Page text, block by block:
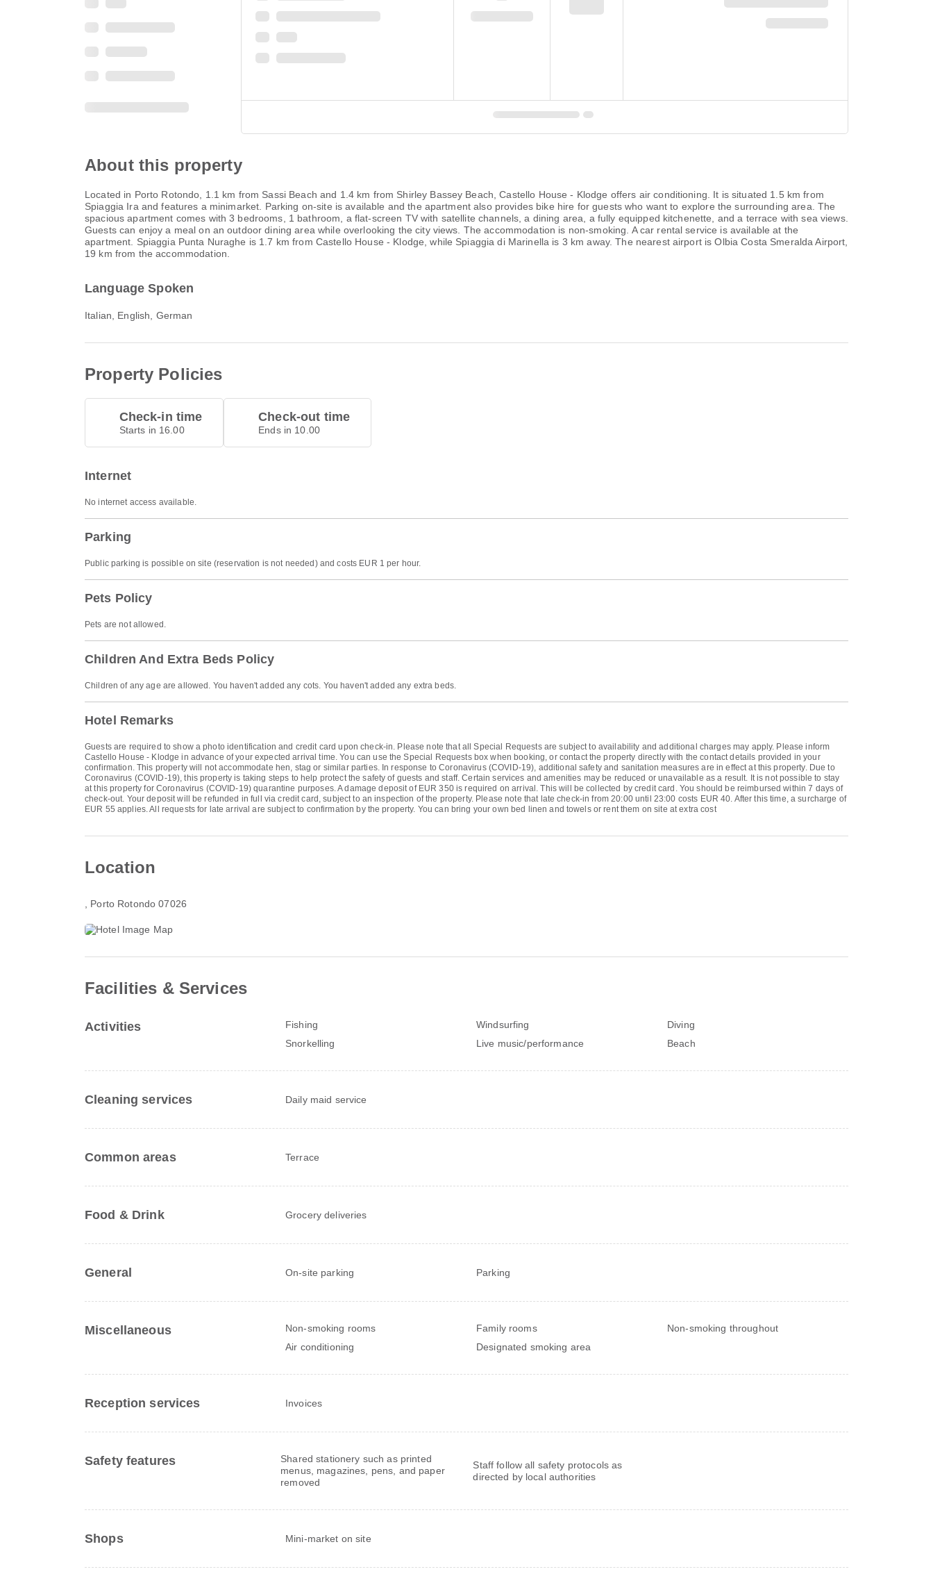
About this property
Located in Porto Rotondo, 1.1 km from Sassi Beach and 1.4 km from Shirley Bassey Beach, Castello House - Klodge offers air conditioning. It is situated 1.5 km from
Spiaggia Ira and features a minimarket. Parking on-site is available and the apartment also provides bike hire for guests who want to explore the surrounding area. The
spacious apartment comes with 3 bedrooms, 1 bathroom, a flat-screen TV with satellite channels, a dining area, a fully equipped kitchenette, and a terrace with sea views.
Guests can enjoy a meal on an outdoor dining area while overlooking the city views. The accommodation is non-smoking. A car rental service is available at the
apartment. Spiaggia Punta Nuraghe is 1.7 km from Castello House - Klodge, while Spiaggia di Marinella is 3 km away. The nearest airport is Olbia Costa Smeralda Airport,
19 km from the accommodation.
Language Spoken
Italian, English, German
Property Policies
Check-in time
Starts in 16.00
Check-out time
Ends in 10.00
Internet
No internet access available.
Parking
Public parking is possible on site (reservation is not needed) and costs EUR 1 per hour.
Pets Policy
Pets are not allowed.
Children And Extra Beds Policy
Children of any age are allowed. You haven't added any cots. You haven't added any extra beds.
Hotel Remarks
Guests are required to show a photo identification and credit card upon check-in. Please note that all Special Requests are subject to availability and additional charges may apply. Please inform
Castello House - Klodge in advance of your expected arrival time. You can use the Special Requests box when booking, or contact the property directly with the contact details provided in your
confirmation. This property will not accommodate hen, stag or similar parties. In response to Coronavirus (COVID-19), additional safety and sanitation measures are in effect at this property. Due to
Coronavirus (COVID-19), this property is taking steps to help protect the safety of guests and staff. Certain services and amenities may be reduced or unavailable as a result. It is not possible to stay
at this property for Coronavirus (COVID-19) quarantine purposes. A damage deposit of EUR 350 is required on arrival. This will be collected by credit card. You should be reimbursed within 7 days of
check-out. Your deposit will be refunded in full via credit card, subject to an inspection of the property. Please note that late check-in from 20:00 until 23:00 costs EUR 40. After this time, a surcharge of
EUR 55 applies. All requests for late arrival are subject to confirmation by the property. You can bring your own bed linen and towels or rent them on site at extra cost
Location
, Porto Rotondo 07026
Facilities & Services
Activities Fishing Windsurfing
Diving
Snorkelling
Live music/performance Beach
Cleaning services Daily maid service
Common areas Terrace
Food & Drink Grocery deliveries
General On-site parking Parking
Miscellaneous Non-smoking rooms Family rooms
Non-smoking throughout
Air conditioning
Designated smoking area
Reception services Invoices
Safety features
Shared stationery such as printed
menus, magazines, pens, and paper
removed
Staff follow all safety protocols as
directed by local authorities
Shops Mini-market on site